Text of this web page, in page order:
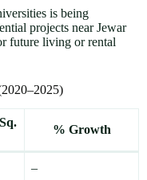
is being
projects near Jewar
future living or rental
% Growth
–